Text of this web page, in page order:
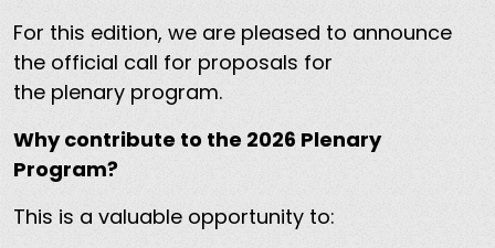
For this edition, we are pleased to announce
the official call for proposals for
the plenary program.
Why contribute to the 2026 Plenary
Program?
This is a valuable opportunity to: